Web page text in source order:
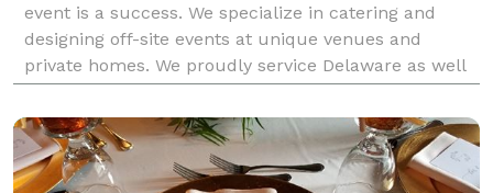
event is a success. We specialize in catering and
designing off-site events at unique venues and
private homes. We proudly service Delaware as well
as parts of Maryland, Pennsylvania and New Jer